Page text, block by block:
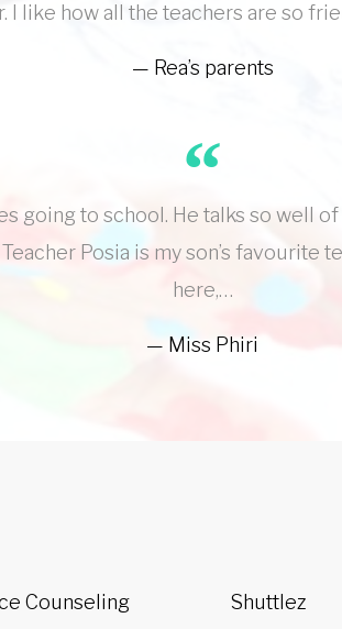
like how all the teachers are so
Rea’s parents
going to school. He talks so well
Posia is my son’s favourite
here,…
Miss Phiri
Counseling Shuttlez